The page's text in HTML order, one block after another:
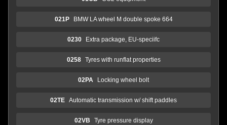
021P BMW LA wheel M double spoke 664
0230 Extra package, EU-speciifc
0258 Tyres with runflat properties
02PA Locking wheel bolt
02TE Automatic transmission w/ shift paddles
02VB Tyre pressure display